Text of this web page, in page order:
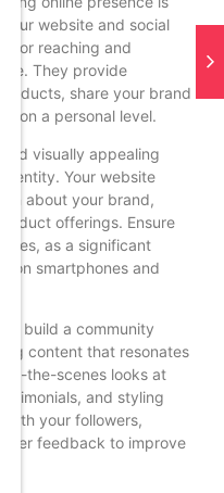
website and social
for reaching and
They provide
share your brand
on a personal level.
visually appealing
Your website
about your brand,
offerings. Ensure
as a significant
on smartphones and
build a community
content that resonates
the-scenes looks at
and styling
your followers,
feedback to improve